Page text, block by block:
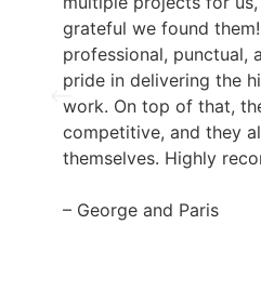
grateful we found them!
professional, punctual,
pride in delivering the
work. On top of that,
competitive, and they
themselves. Highly
– George and Paris